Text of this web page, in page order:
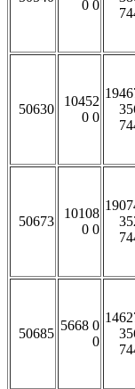
0 0
50630
10452
0 0
50673
10108
0 0
50685
5668 0
0